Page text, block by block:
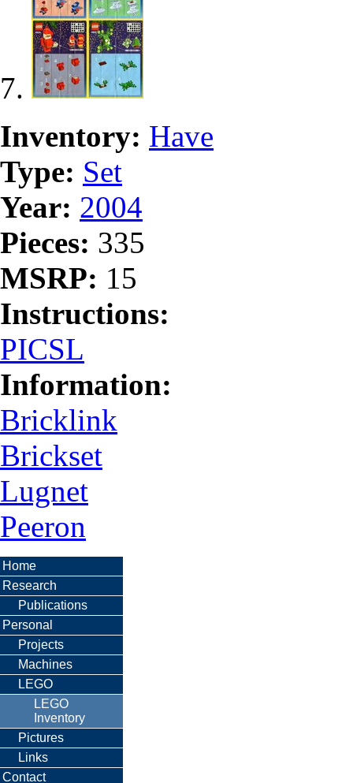
Inventory: Have
Type: Set
Year: 2004
Pieces: 335
MSRP: 15
Instructions:
PICSL
Information:
Bricklink
Brickset
Lugnet
Peeron
Home
Research
Publications
Personal
Projects
Machines
LEGO
LEGO
Inventory
Pictures
Links
Contact